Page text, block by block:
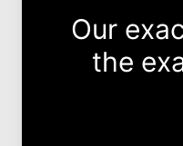
Our
the